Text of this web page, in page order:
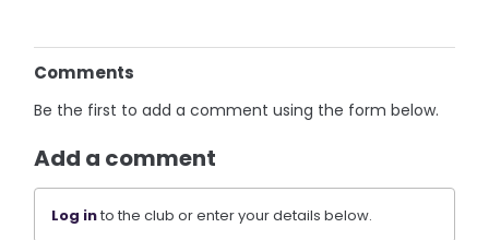
Comments
Be the first to add a comment using the form below.
Add a comment
Log into the club or enter your details below.